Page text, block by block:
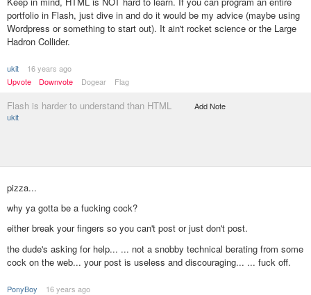
portfolio in Flash, just dive in and do it would be my advice (maybe using
Wordpress or something to start out). It ain't rocket science or the Large
Hadron Collider.
ukit
16 years ago
Upvote
Downvote Dogear Flag
Flash is harder to understand than HTML
ukit
Add Note
pizza...
why ya gotta be a fucking cock?
either break your fingers so you can't post or just don't post.
the dude's asking for help... ... not a snobby technical berating from some
cock on the web... your post is useless and discouraging... ... fuck off.
PonyBoy
16 years ago